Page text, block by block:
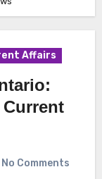
Affairs
No Comments